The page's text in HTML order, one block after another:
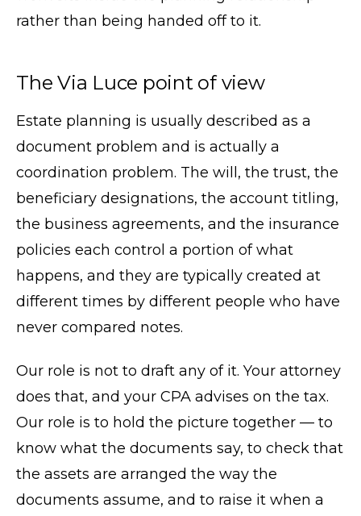
rather than being handed off to it.
The Via Luce point of view
Estate planning is usually described as a
document problem and is actually a
coordination problem. The will, the trust, the
beneficiary designations, the account titling,
the business agreements, and the insurance
policies each control a portion of what
happens, and they are typically created at
different times by different people who have
never compared notes.
Our role is not to draft any of it. Your attorney
does that, and your CPA advises on the tax.
Our role is to hold the picture together — to
know what the documents say, to check that
the assets are arranged the way the
documents assume, and to raise it when a